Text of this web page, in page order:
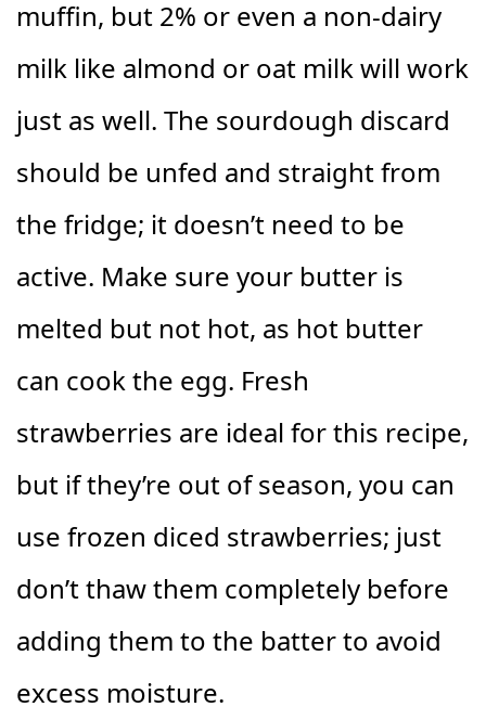
muffin, but 2% or even a non-dairy
milk like almond or oat milk will work
just as well. The sourdough discard
should be unfed and straight from
the fridge; it doesn’t need to be
active. Make sure your butter is
melted but not hot, as hot butter
can cook the egg. Fresh
strawberries are ideal for this recipe,
but if they’re out of season, you can
use frozen diced strawberries; just
don’t thaw them completely before
adding them to the batter to avoid
excess moisture.